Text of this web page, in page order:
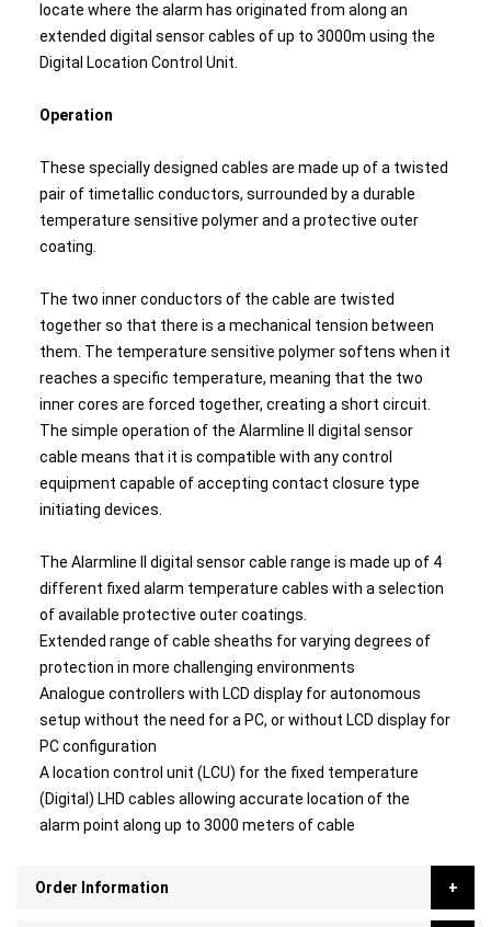
locate where the alarm has originated from along an
extended digital sensor cables of up to 3000m using the
Digital Location Control Unit.
Operation
These specially designed cables are made up of a twisted
pair of timetallic conductors, surrounded by a durable
temperature sensitive polymer and a protective outer
coating.
The two inner conductors of the cable are twisted
together so that there is a mechanical tension between
them. The temperature sensitive polymer softens when it
reaches a specific temperature, meaning that the two
inner cores are forced together, creating a short circuit.
The simple operation of the Alarmline II digital sensor
cable means that it is compatible with any control
equipment capable of accepting contact closure type
initiating devices.
The Alarmline II digital sensor cable range is made up of 4
different fixed alarm temperature cables with a selection
of available protective outer coatings.
Extended range of cable sheaths for varying degrees of
protection in more challenging environments
Analogue controllers with LCD display for autonomous
setup without the need for a PC, or without LCD display for
PC configuration
A location control unit (LCU) for the fixed temperature
(Digital) LHD cables allowing accurate location of the
alarm point along up to 3000 meters of cable
Order Information